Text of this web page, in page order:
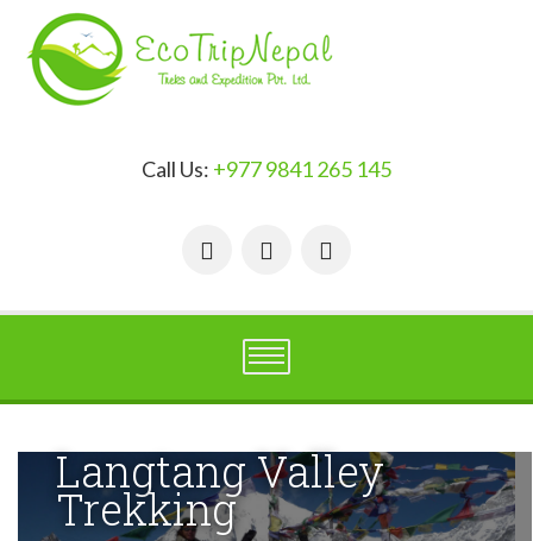
Call Us: +977 9841 265 145
Langtang Valley
Trekking